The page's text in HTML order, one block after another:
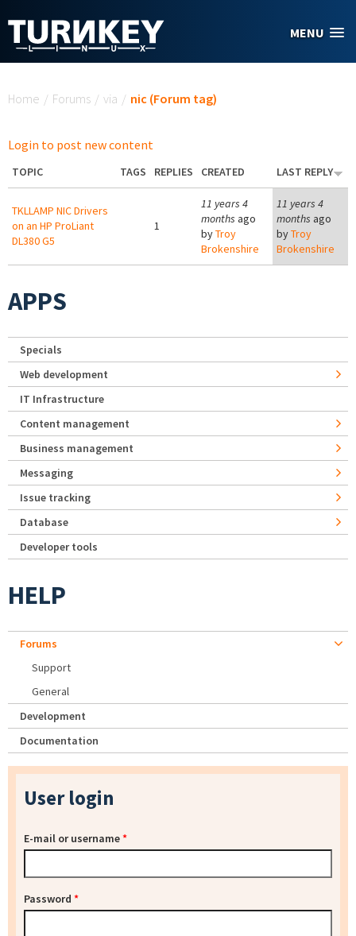
MENU
Home / Forums / via / nic (Forum tag)
Login to post new content
TOPIC TAGS REPLIES CREATED LAST REPLY
TKLLAMP NIC Drivers
on an HP ProLiant
DL380 G5
1
11 years 4
months ago
byTroy
Brokenshire
11 years 4
months ago
byTroy
Brokenshire
APPS
Specials
Web development
IT Infrastructure
Content management
Business management
Messaging
Issue tracking
Database
Developer tools
HELP
Forums
Support
General
Development
Documentation
User login
E-mail or username*
Password *